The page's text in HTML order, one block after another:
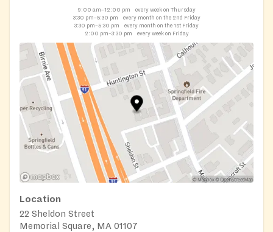
9:00 am–12:00 pm
every week on Thursday
3:30 pm–5:30 pm
every month on the 2nd Friday
3:30 pm–5:30 pm
every month on the 1st Friday
2:00 pm–3:30 pm
every week on Friday
Location
22 Sheldon Street
Memorial Square, MA 01107